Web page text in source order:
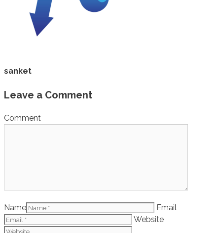
sanket
Leave a Comment
Comment
Name
Email
Website